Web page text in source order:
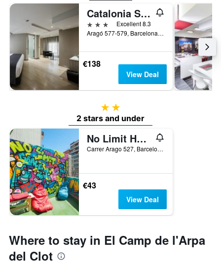
Catalonia Sagrada Familia
3 stars
Excellent 8.3
Aragó 577-579, Barcelona, Spain
€138
View Deal
2 stars
2 stars and under
No Limit Hostel Graffiti
Carrer Arago 527, Barcelona, Spain
€43
View Deal
Where to stay in El Camp de l'Arpa
del Clot